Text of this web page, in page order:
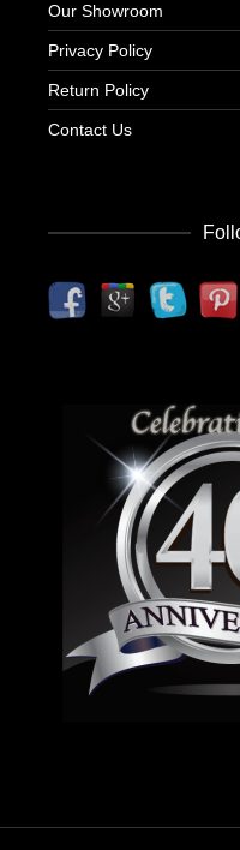
Our Showroom
Privacy Policy
Return Policy
Contact Us